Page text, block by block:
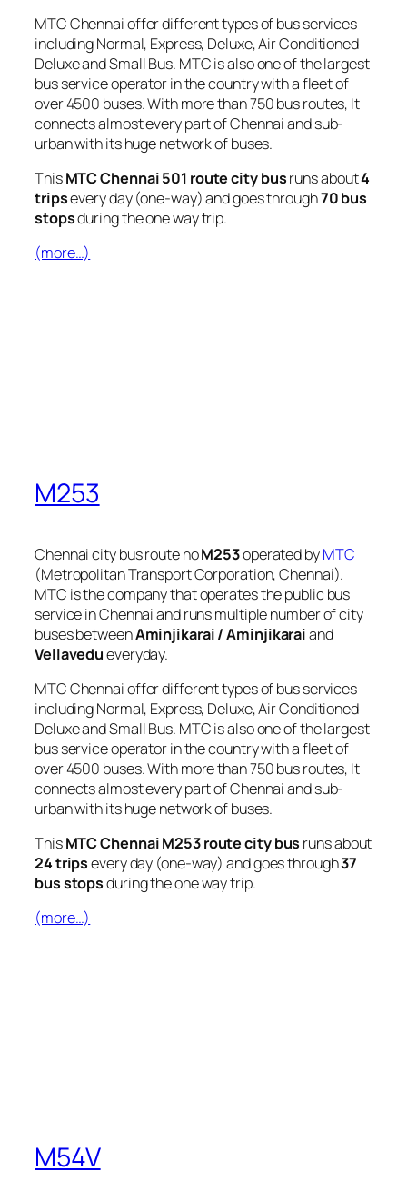
MTC Chennai offer different types of bus services
including Normal, Express, Deluxe, Air Conditioned
Deluxe and Small Bus. MTC is also one of the largest
bus service operator in the country with a fleet of
over 4500 buses. With more than 750 bus routes, It
connects almost every part of Chennai and sub-
urban with its huge network of buses.
ThisMTC Chennai 501 route city busruns about4
tripsevery day (one-way) and goes through70 bus
stopsduring the one way trip.
(more…)
M253
Chennai city bus route noM253operated byMTC
(Metropolitan Transport Corporation, Chennai).
MTC is the company that operates the public bus
service in Chennai and runs multiple number of city
buses betweenAminjikarai / Aminjikaraiand
Vellavedueveryday.
MTC Chennai offer different types of bus services
including Normal, Express, Deluxe, Air Conditioned
Deluxe and Small Bus. MTC is also one of the largest
bus service operator in the country with a fleet of
over 4500 buses. With more than 750 bus routes, It
connects almost every part of Chennai and sub-
urban with its huge network of buses.
ThisMTC Chennai M253 route city bus runs about
24 tripsevery day (one-way) and goes through37
bus stopsduring the one way trip.
(more…)
M54V